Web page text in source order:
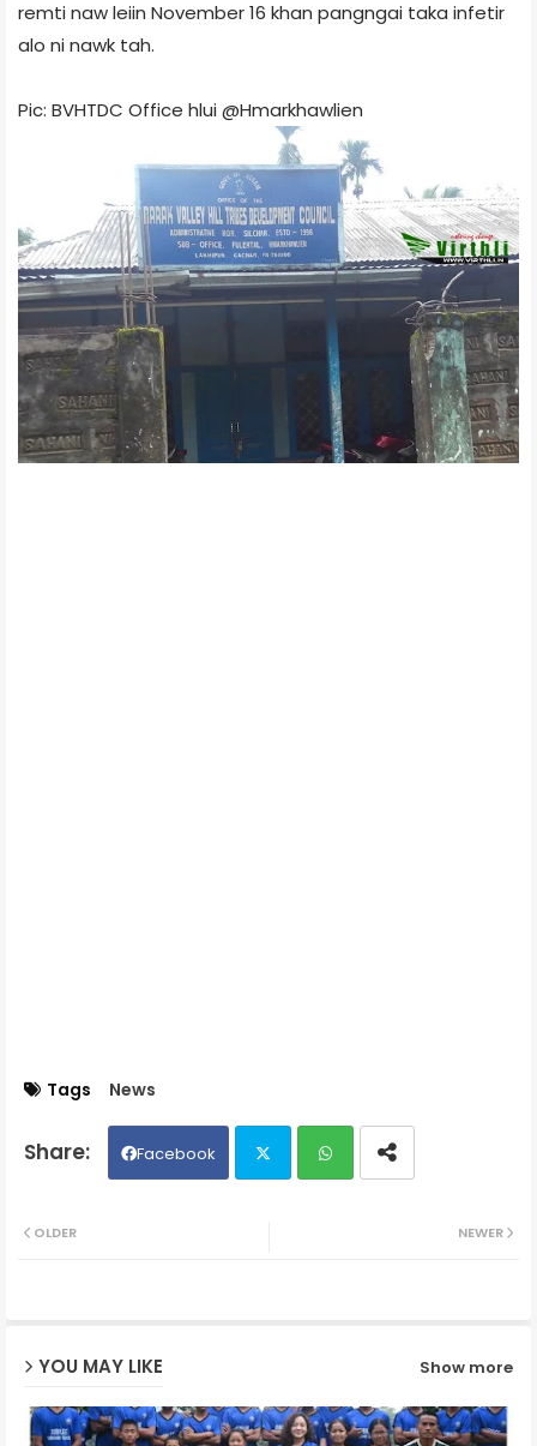
remti naw leiin November 16 khan pangngai taka infetir
alo ni nawk tah.
Pic: BVHTDC Office hlui @Hmarkhawlien
Tags News
Facebook
NEWER
OLDER
YOU MAY LIKE Show more